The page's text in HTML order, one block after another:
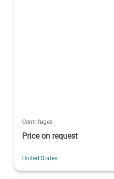
Centrifuges
Price on request
United States